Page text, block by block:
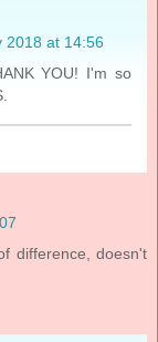
2018 at 14:56
YOU! I'm so
difference, doesn't